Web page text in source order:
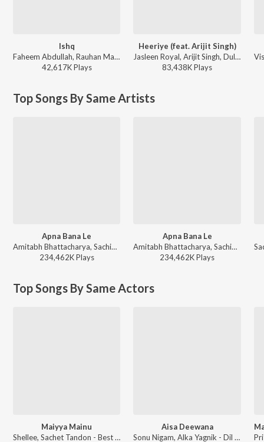
Ishq
Faheem Abdullah, Rauhan Malik, Amir Ameer - Lost;Found
42,617KPlays
Heeriye (feat. Arijit Singh)
Jasleen Royal, Arijit Singh, Dulquer Salmaan - Heeriye (feat. Arijit Singh)
83,438KPlays
Top Songs By Same Artists
Apna Bana Le
Amitabh Bhattacharya, Sachin-Jigar, Arijit Singh - Sachin Jigar Bollywood Hits
234,462KPlays
Apna Bana Le
Amitabh Bhattacharya, Sachin-Jigar, Arijit Singh - Hot Hits Bollywood
234,462KPlays
Top Songs By Same Actors
Maiyya Mainu
Shellee, Sachet Tandon - Best of 2025
Aisa Deewana
Sonu Nigam, Alka Yagnik - Dil Maange More